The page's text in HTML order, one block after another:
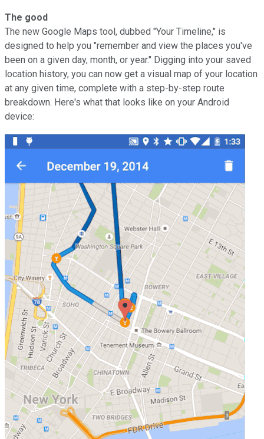
The good
The new Google Maps tool, dubbed "Your Timeline," is
designed to help you "remember and view the places you've
been on a given day, month, or year." Digging into your saved
location history, you can now get a visual map of your location
at any given time, complete with a step-by-step route
breakdown. Here's what that looks like on your Android
device: